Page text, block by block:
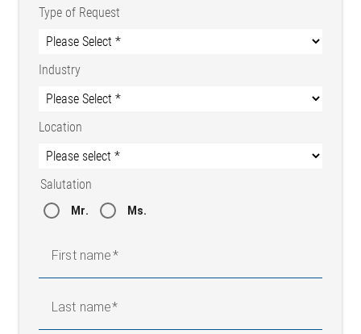
Type of Request
Industry
Location
Salutation
Mr. Ms.
First name
Last name